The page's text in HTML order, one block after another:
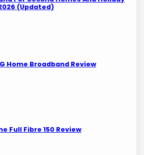
(Updated)
Home Broadband Review
Full Fibre 150 Review